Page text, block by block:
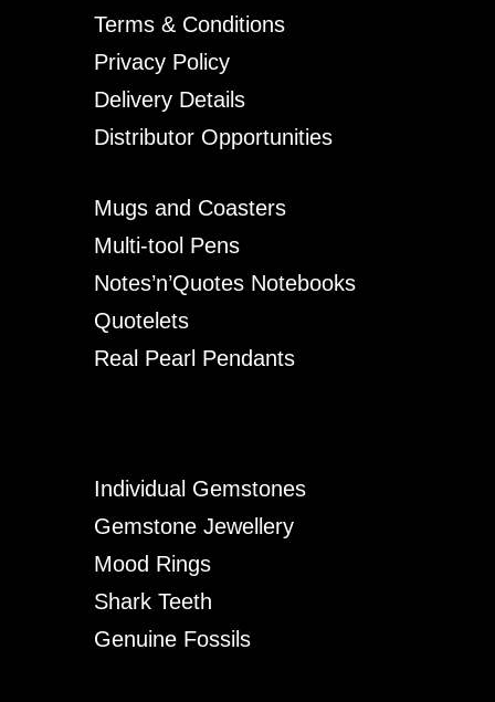
Terms & Conditions
Privacy Policy
Delivery Details
Distributor Opportunities
Mugs and Coasters
Multi-tool Pens
Notes’n’Quotes Notebooks
Quotelets
Real Pearl Pendants
Individual Gemstones
Gemstone Jewellery
Mood Rings
Shark Teeth
Genuine Fossils